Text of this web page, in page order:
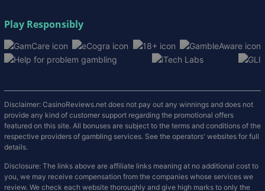
Play Responsibly
Disclaimer: CasinoReviews.net does not pay out any winnings and does not
provide any kind of customer support regarding the promotional offers
featured on this site. All bonuses are subject to the terms and conditions of the
respective providers of gambling services. See the operators' websites for full
details.
Disclosure: The links above are affiliate links meaning at no additional cost to
you, we may receive compensation from the companies whose services we
review. We check each website thoroughly and give high marks to only the